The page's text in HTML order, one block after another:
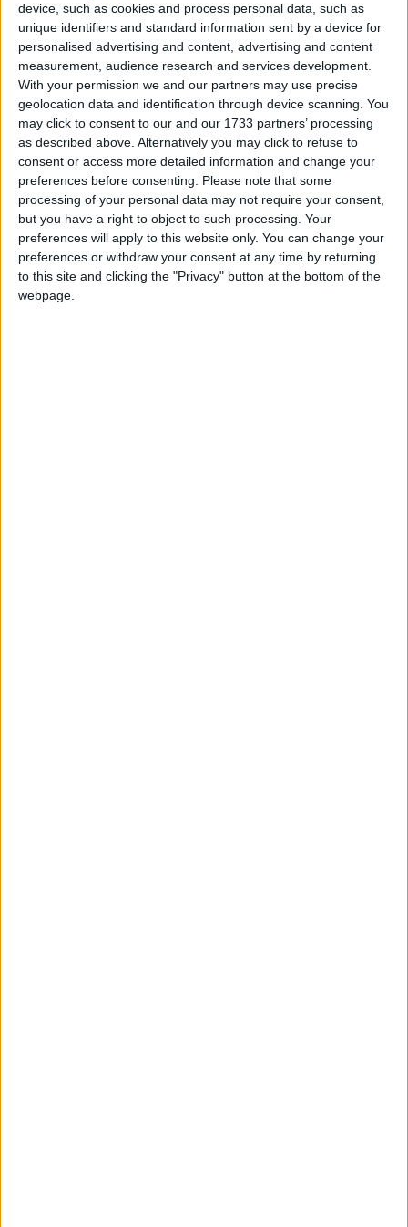
device, such as cookies and process personal data, such as
unique identifiers and standard information sent by a device for
personalised advertising and content, advertising and content
measurement, audience research and services development.
With your permission we and our partners may use precise
geolocation data and identification through device scanning. You
may click to consent to our and our 1733 partners’ processing
as described above. Alternatively you may click to refuse to
consent or access more detailed information and change your
preferences before consenting.
Please note that some
processing of your personal data may not require your consent,
but you have a right to object to such processing. Your
preferences will apply to this website only. You can change your
preferences or withdraw your consent at any time by returning
to this site and clicking the "Privacy" button at the bottom of the
webpage.
The league has dubbed it 'Survival Saturday'. There is a significant
amount of football to be played before the end of October, however
the stakes are starting to pile up.
Significance of United’s Connacht derby
in Pearse Stadium cannot be overstated
Galway Advertiser / Sport Thu, Jul 09, 2026